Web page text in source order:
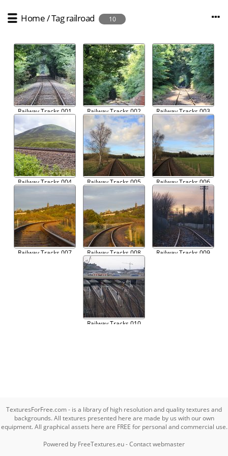
Home/Tag railroad 10
Railway Tracks 001 Railway Tracks 002 Railway Tracks 003
Railway Tracks 004 Railway Tracks 005 Railway Tracks 006
Railway Tracks 007 Railway Tracks 008 Railway Tracks 009
Railway Tracks 010
TexturesForFree.com - is a library of high resolution and quality textures and
backgrounds. All textures presented here are made by us with our own
equipment. All graphical assets here are FREE for personal and commercial use.
Powered by FreeTextures.eu-Contact webmaster